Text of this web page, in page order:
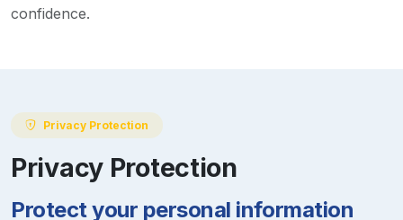
confidence.
Privacy Protection
Privacy Protection
Protect your personal information